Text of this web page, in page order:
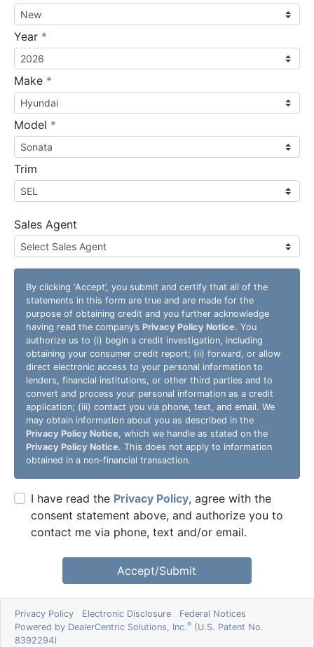
Year *
Make *
Model *
Trim
Sales Agent
By clicking ‘Accept’, you submit and certify that all of the
statements in this form are true and are made for the
purpose of obtaining credit and you further acknowledge
having read the company’s Privacy Policy Notice. You
authorize us to (i) begin a credit investigation, including
obtaining your consumer credit report; (ii) forward, or allow
direct electronic access to your personal information to
lenders, financial institutions, or other third parties and to
convert and process your personal information as a credit
application; (iii) contact you via phone, text, and email. We
may obtain information about you as described in the
Privacy Policy Notice, which we handle as stated on the
Privacy Policy Notice. This does not apply to information
obtained in a non-financial transaction.
I have read the Privacy Policy, agree with the
consent statement above, and authorize you to
contact me via phone, text and/or email.
Accept/Submit
Privacy Policy Electronic Disclosure
Federal Notices
Powered by DealerCentric Solutions, Inc.® (U.S. Patent No.
8392294)